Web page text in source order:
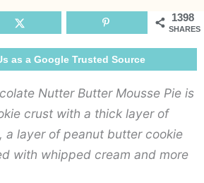
1398
SHARES
as a Google Trusted Source
Nutter Butter Mousse Pie is
crust with a thick layer of
a layer of peanut butter cookie
with whipped cream and more